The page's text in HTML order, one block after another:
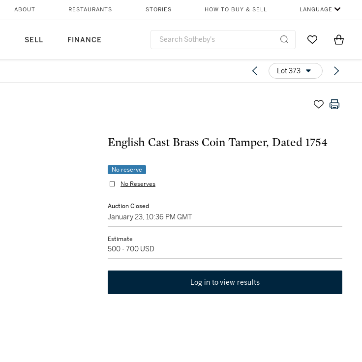
SELL FINANCE
ABOUT RESTAURANTS STORIES HOW TO BUY & SELL LANGUAGE
Go to MyItems
Lot 373
English Cast Brass Coin Tamper, Dated 1754
No reserve
No Reserves
Auction Closed
January 23, 10:36 PM GMT
Estimate
500 - 700 USD
Log in to view results